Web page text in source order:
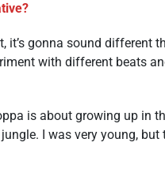
gonna sound different
with different beats
is about growing up in
I was very young, but